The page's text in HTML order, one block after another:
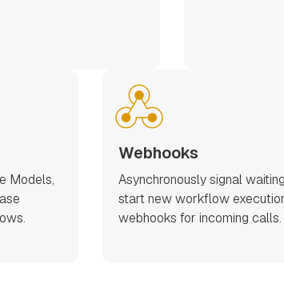
Models,
Webhooks
Asynchronously signal
start new workflow
webhooks for incoming calls.